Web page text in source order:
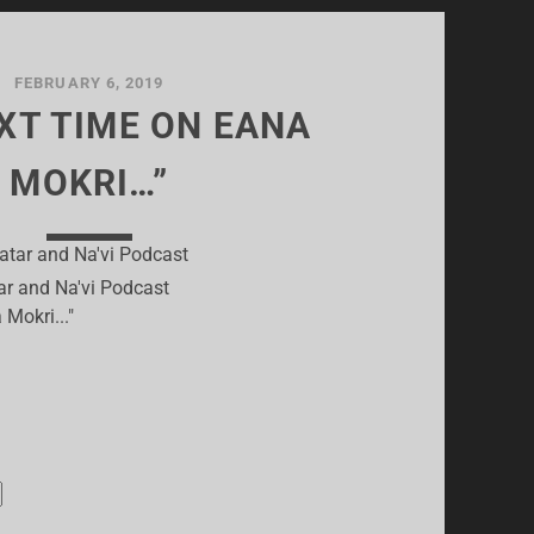
FEBRUARY 6, 2019
TIME ON EANA
MOKRI…”
and Na'vi Podcast
Mokri..."